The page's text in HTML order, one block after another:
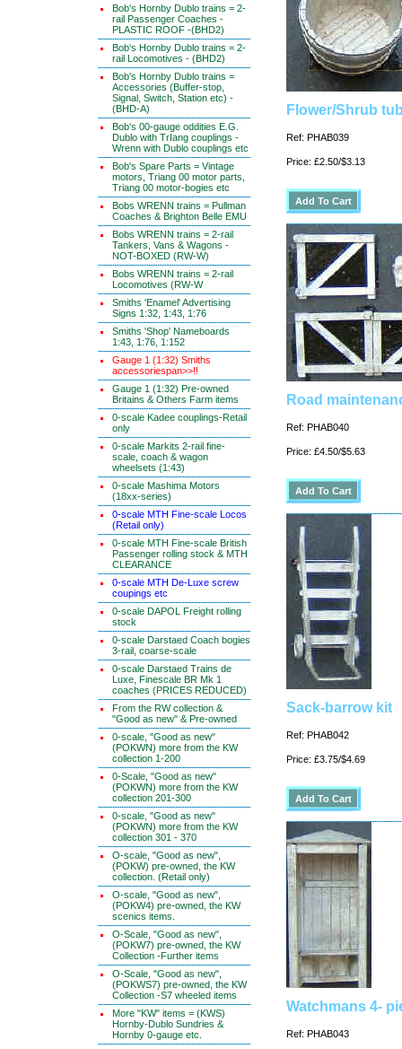
Bob's Hornby Dublo trains = 2-
rail Passenger Coaches -
PLASTIC ROOF -(BHD2)
Bob's Hornby Dublo trains = 2-
rail Locomotives - (BHD2)
Bob's Hornby Dublo trains =
Accessories (Buffer-stop,
Signal, Switch, Station etc) -
(BHD-A)
Bob's 00-gauge oddities E.G.
Dublo with TrIang couplings -
Wrenn with Dublo couplings etc
Bob's Spare Parts = Vintage
motors, Triang 00 motor parts,
Triang 00 motor-bogies etc
Bobs WRENN trains = Pullman
Coaches & Brighton Belle EMU
Bobs WRENN trains = 2-rail
Tankers, Vans & Wagons -
NOT-BOXED (RW-W)
Bobs WRENN trains = 2-rail
Locomotives (RW-W
Smiths 'Enamel' Advertising
Signs 1:32, 1:43, 1:76
Smiths 'Shop' Nameboards
1:43, 1:76, 1:152
Gauge 1 (1:32) Smiths
accessoriespan>>!!
Gauge 1 (1:32) Pre-owned
Britains & Others Farm items
0-scale Kadee couplings-Retail
only
0-scale Markits 2-rail fine-
scale, coach & wagon
wheelsets (1:43)
0-scale Mashima Motors
(18xx-series)
0-scale MTH Fine-scale Locos
(Retail only)
0-scale MTH Fine-scale British
Passenger rolling stock & MTH
CLEARANCE
0-scale MTH De-Luxe screw
coupings etc
0-scale DAPOL Freight rolling
stock
0-scale Darstaed Coach bogies
3-rail, coarse-scale
0-scale Darstaed Trains de
Luxe, Finescale BR Mk 1
coaches (PRICES REDUCED)
From the RW collection &
"Good as new" & Pre-owned
0-scale, "Good as new"
(POKWN) more from the KW
collection 1-200
0-Scale, "Good as new"
(POKWN) more from the KW
collection 201-300
0-scale, "Good as new"
(POKWN) more from the KW
collection 301 - 370
O-scale, "Good as new",
(POKW) pre-owned, the KW
collection. (Retail only)
O-scale, "Good as new",
(POKW4) pre-owned, the KW
scenics items.
O-Scale, "Good as new",
(POKW7) pre-owned, the KW
Collection -Further items
O-Scale, "Good as new",
(POKWS7) pre-owned, the KW
Collection -S7 wheeled items
More "KW" items = (KWS)
Hornby-Dublo Sundries &
Hornby 0-gauge etc.
Flower/Shrub
Ref: PHAB039
Price: £2.50/$3.13
Road
Ref: PHAB040
Price: £4.50/$5.63
Sack-barrow kit
Ref: PHAB042
Price: £3.75/$4.69
Watchmans 4-
Ref: PHAB043